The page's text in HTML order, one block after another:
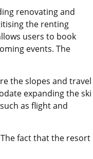
renovating and
the renting
users to book
events. The
the slopes and travel
expanding the ski
as flight and
fact that the resort